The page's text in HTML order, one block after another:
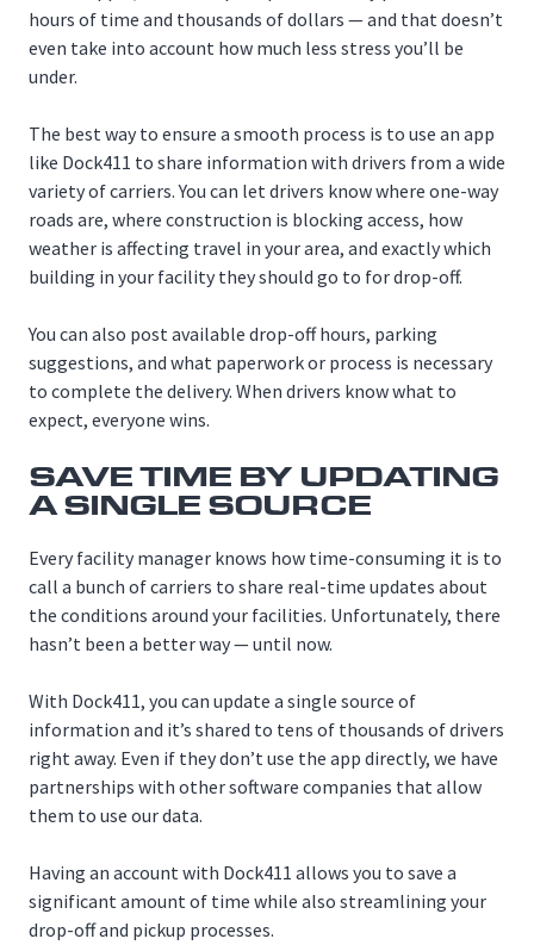
hours of time and thousands of dollars — and that doesn’t
even take into account how much less stress you’ll be
under.
The best way to ensure a smooth process is to use an app
like Dock411 to share information with drivers from a wide
variety of carriers. You can let drivers know where one-way
roads are, where construction is blocking access, how
weather is affecting travel in your area, and exactly which
building in your facility they should go to for drop-off.
You can also post available drop-off hours, parking
suggestions, and what paperwork or process is necessary
to complete the delivery. When drivers know what to
expect, everyone wins.
SAVE TIME BY UPDATING
A SINGLE SOURCE
Every facility manager knows how time-consuming it is to
call a bunch of carriers to share real-time updates about
the conditions around your facilities. Unfortunately, there
hasn’t been a better way — until now.
With Dock411, you can update a single source of
information and it’s shared to tens of thousands of drivers
right away. Even if they don’t use the app directly, we have
partnerships with other software companies that allow
them to use our data.
Having an account with Dock411 allows you to save a
significant amount of time while also streamlining your
drop-off and pickup processes.